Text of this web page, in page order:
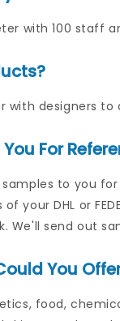
with 100 staff
with designers
For
to you
your DHL or
We'll send out
You
food,